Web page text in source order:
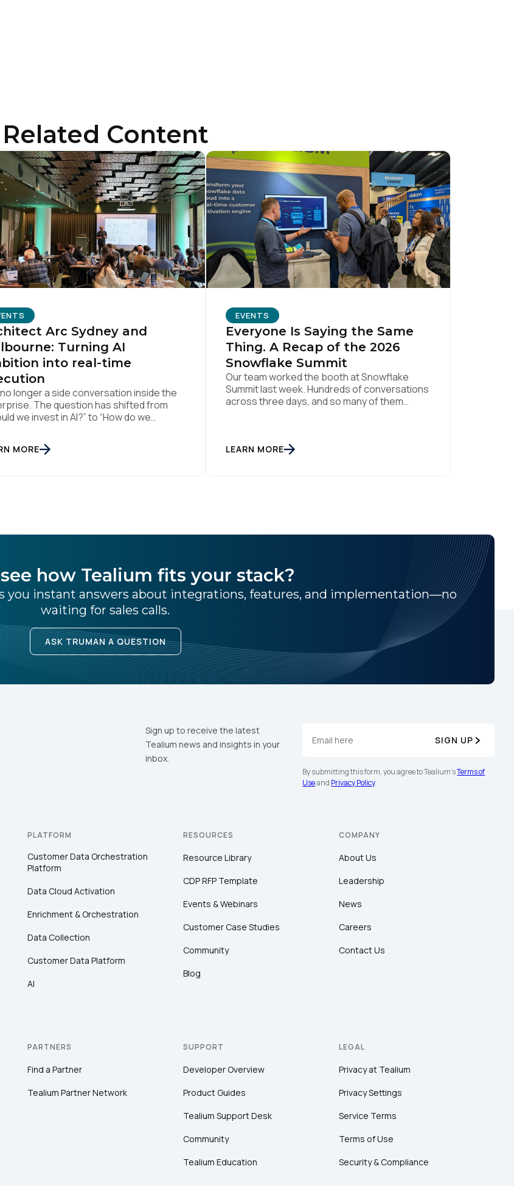
Related Content
Arc Sydney and
Turning AI
into real-time
no longer a side conversation inside the
The question has shifted from
we invest in AI?” to “How do we
and measurable?” That was the
running through Tealium’s recent
MORE
EVENTS
Everyone Is Saying the Same
Thing. A Recap of the 2026
Snowflake Summit
Our team worked the booth at Snowflake
Summit last week. Hundreds of conversations
across three days, and so many of them
agentic future. And that story is making
LEARN MORE
how Tealium fits your stack?
you instant answers about integrations, features, and implementation—no
waiting for sales calls.
ASK TRUMAN A QUESTION
Sign up to receive the latest
Tealium news and insights in your
inbox.
SIGN UP
By submitting this form, you agree to Tealium'sTerms of
Useand Privacy Policy.
PLATFORM
Customer Data Orchestration
Platform
Data Cloud Activation
Enrichment & Orchestration
Data Collection
Customer Data Platform
AI
RESOURCES
Resource Library
CDP RFP Template
Events & Webinars
Customer Case Studies
Community
Blog
COMPANY
About Us
Leadership
News
Careers
Contact Us
PARTNERS
Find a Partner
Tealium Partner Network
SUPPORT
Developer Overview
Product Guides
Tealium Support Desk
Community
Tealium Education
LEGAL
Privacy at Tealium
Privacy Settings
Service Terms
Terms of Use
Security & Compliance
this form, you agree to Tealium's Terms of Use andPrivacy Policy .